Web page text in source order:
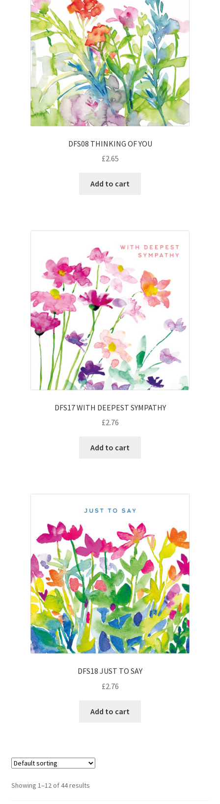
DFS08 THINKING OF YOU
£2.65
Add to cart
DFS17 WITH DEEPEST SYMPATHY
£2.76
Add to cart
DFS18 JUST TO SAY
£2.76
Add to cart
Showing 1–12 of 44 results